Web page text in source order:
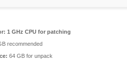
1 GHz CPU for patching
recommended
64 GB for unpack